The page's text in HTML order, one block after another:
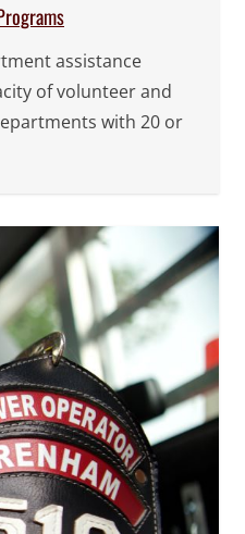
assistance
of volunteer and
with 20 or